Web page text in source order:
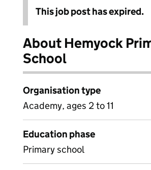
This job post has expired.
About Hemyock
School
Organisation type
Academy, ages 2 to 11
Education phase
Primary school